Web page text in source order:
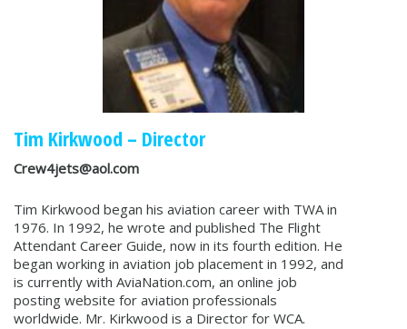
Tim Kirkwood – Director
Crew4jets@aol.com
Tim Kirkwood began his aviation career with TWA in
1976. In 1992, he wrote and published The Flight
Attendant Career Guide, now in its fourth edition. He
began working in aviation job placement in 1992, and
is currently with AviaNation.com, an online job
posting website for aviation professionals
worldwide. Mr. Kirkwood is a Director for WCA.